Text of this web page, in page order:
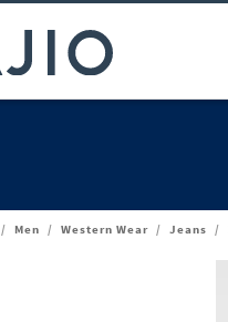
/ Men / Western Wear / Jeans /